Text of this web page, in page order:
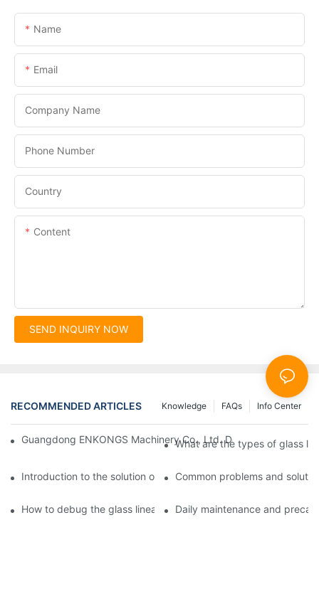
Name
Email
Company Name
Phone Number
Country
Content
SEND INQUIRY NOW
RECOMMENDED ARTICLES Info Center
FAQs
Knowledge
Guangdong ENKONGS Machinery Co., Ltd. Debuts at Iran
What are the types of glass
Introduction to the solution of double edge grinding machine
Common problems and
How to debug the glass linear edge grinderDaily maintenance and